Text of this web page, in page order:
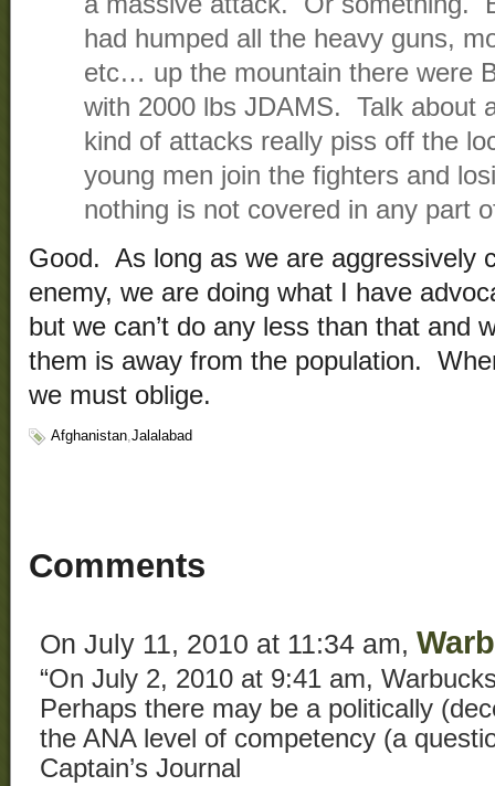
had humped all the heavy guns,
etc… up the mountain there were
with 2000 lbs JDAMS. Talk about
kind of attacks really piss off the
young men join the fighters and
nothing is not covered in any part
Good. As long as we are aggressively
enemy, we are doing what I have
but we can’t do any less than that and
them is away from the population.
we must oblige.
Afghanistan,Jalalabad
Comments
On July 11, 2010 at 11:34 am,
“On July 2, 2010 at 9:41 am,
Perhaps there may be a politically
the ANA level of competency (a
Captain’s Journal